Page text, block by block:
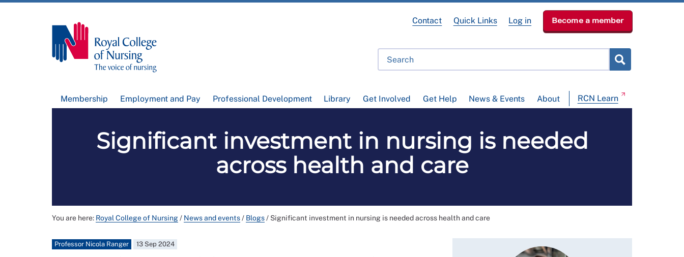
Membership Employment and Pay Professional Development Library Get Involved Get Help News & Events About RCN Learn
Contact Quick Links Log in Become a member
Significant investment in nursing is needed
across health and care
You are here: Royal College of Nursing/ News and events/ Blogs/ Significant investment in nursing is needed across health and care
Professor Nicola Ranger 13 Sep 2024